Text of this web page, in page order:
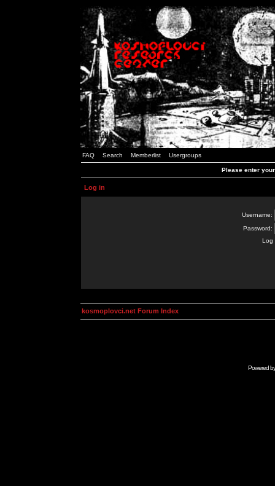
FAQ Search Memberlist Usergroups
Please enter
Log in
Username:
Password:
Log
kosmoplovci.net Forum Index
Powered